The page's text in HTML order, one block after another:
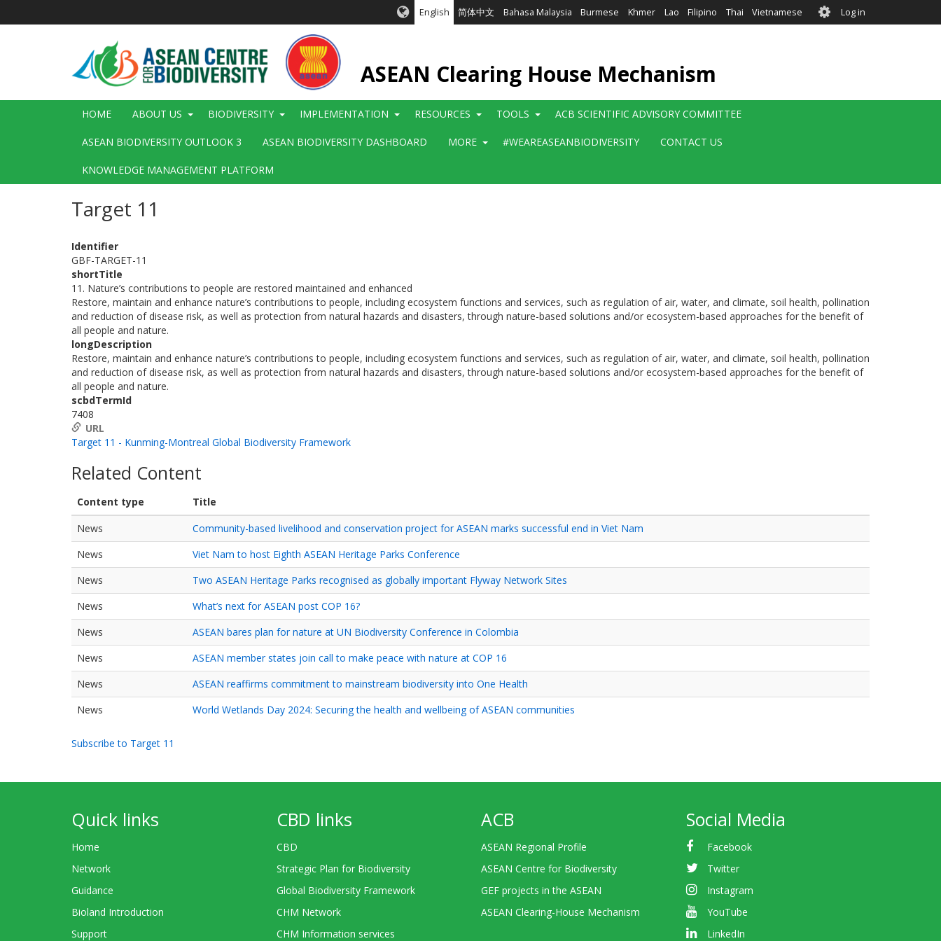
English 简体中文 Bahasa Malaysia Burmese Khmer Lao Filipino Thai Vietnamese User
account
Log in
ASEAN Clearing House Mechanism
Main
HOME ABOUT US BIODIVERSITY IMPLEMENTATION RESOURCES TOOLS ACB SCIENTIFIC ADVISORY COMMITTEE
ASEAN BIODIVERSITY OUTLOOK 3 ASEAN BIODIVERSITY DASHBOARD MORE #WEAREASEANBIODIVERSITY CONTACT US
KNOWLEDGE MANAGEMENT PLATFORM
Target 11
Identifier
GBF-TARGET-11
shortTitle
11. Nature’s contributions to people are restored maintained and enhanced
Restore, maintain and enhance nature’s contributions to people, including ecosystem functions and services, such as regulation of air, water, and climate, soil health, pollination
and reduction of disease risk, as well as protection from natural hazards and disasters, through nature-based solutions and/or ecosystem-based approaches for the benefit of
all people and nature.
longDescription
Restore, maintain and enhance nature’s contributions to people, including ecosystem functions and services, such as regulation of air, water, and climate, soil health, pollination
and reduction of disease risk, as well as protection from natural hazards and disasters, through nature-based solutions and/or ecosystem-based approaches for the benefit of
all people and nature.
scbdTermId
7408
URL
Target 11 - Kunming-Montreal Global Biodiversity Framework
Related Content
Content type
Title
News
Community-based livelihood and conservation project for ASEAN marks successful end in Viet Nam
News
Viet Nam to host Eighth ASEAN Heritage Parks Conference
News
Two ASEAN Heritage Parks recognised as globally important Flyway Network Sites
News
What’s next for ASEAN post COP 16?
News
ASEAN bares plan for nature at UN Biodiversity Conference in Colombia
News
ASEAN member states join call to make peace with nature at COP 16
News
ASEAN reaffirms commitment to mainstream biodiversity into One Health
News
World Wetlands Day 2024: Securing the health and wellbeing of ASEAN communities
Subscribe to Target 11
Quick links
Home
Network
Guidance
Bioland Introduction
Support
CBD links
CBD
Strategic Plan for Biodiversity
Global Biodiversity Framework
CHM Network
CHM Information services
ACB
ASEAN Regional Profile
ASEAN Centre for Biodiversity
GEF projects in the ASEAN
ASEAN Clearing-House Mechanism
Social Media
Facebook
Twitter
Instagram
YouTube
LinkedIn